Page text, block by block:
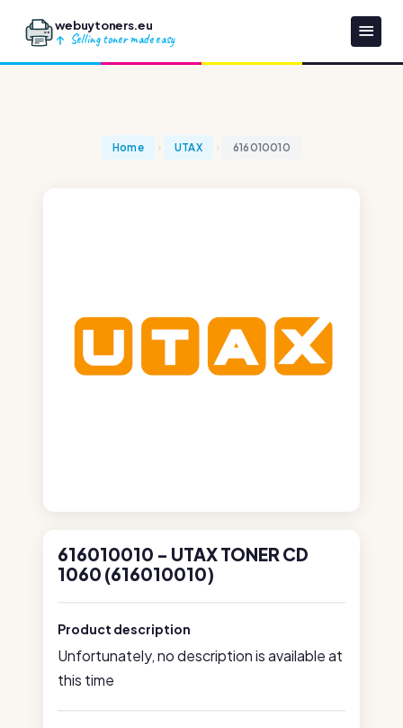
webuytoners.eu
Selling toner made easy
Home UTAX 616010010
616010010 - UTAX TONER CD
1060 (616010010)
Product description
Unfortunately, no description is available at
this time